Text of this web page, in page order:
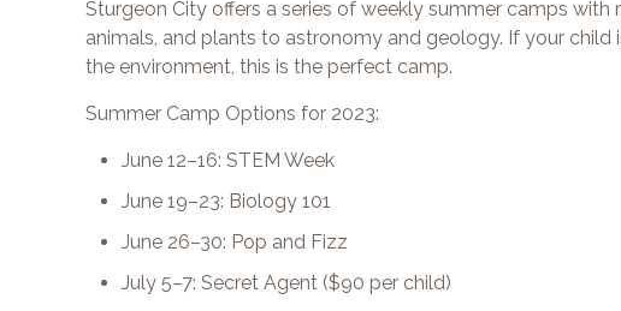
Sturgeon City offers a series of weekly summer camps
animals, and plants to astronomy and geology. If your
the environment, this is the perfect camp.
Summer Camp Options for 2023:
June 12–16: STEM Week
June 19–23: Biology 101
June 26–30: Pop and Fizz
July 5–7: Secret Agent ($90 per child)